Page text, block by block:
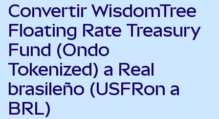
Convertir WisdomTree
Floating Rate Treasury
Fund (Ondo
Tokenized) a Real
brasileño (USFRon a
BRL)